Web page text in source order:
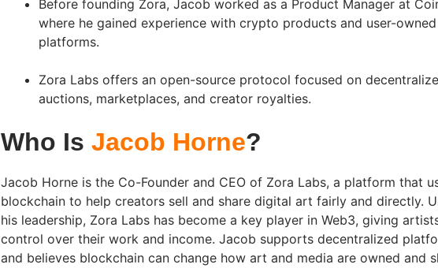
Before founding Zora, Jacob worked as a Product Manager at
where he gained experience with crypto products and user-owned
platforms.
Zora Labs offers an open-source protocol focused on
auctions, marketplaces, and creator royalties.
Who Is Jacob Horne?
Jacob Horne is the Co-Founder and CEO of Zora Labs, a platform that
blockchain to help creators sell and share digital art fairly and directly.
his leadership, Zora Labs has become a key player in Web3, giving
control over their work and income. Jacob supports decentralized
and believes blockchain can change how art and media are owned and